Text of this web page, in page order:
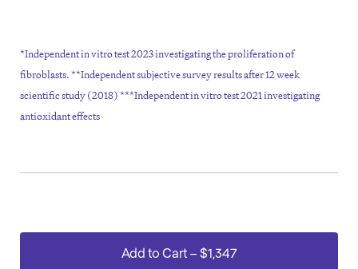
*Independent in vitro test 2023 investigating the proliferation of
fibroblasts. **Independent subjective survey results after 12 week
scientific study (2018) ***Independent in vitro test 2021 investigating
antioxidant effects
Add to Cart –$1,347